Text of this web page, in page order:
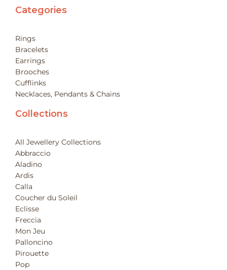
Categories
Rings
Bracelets
Earrings
Brooches
Cufflinks
Necklaces, Pendants & Chains
Collections
All Jewellery Collections
Abbraccio
Aladino
Ardis
Calla
Coucher du Soleil
Eclisse
Freccia
Mon Jeu
Palloncino
Pirouette
Pop